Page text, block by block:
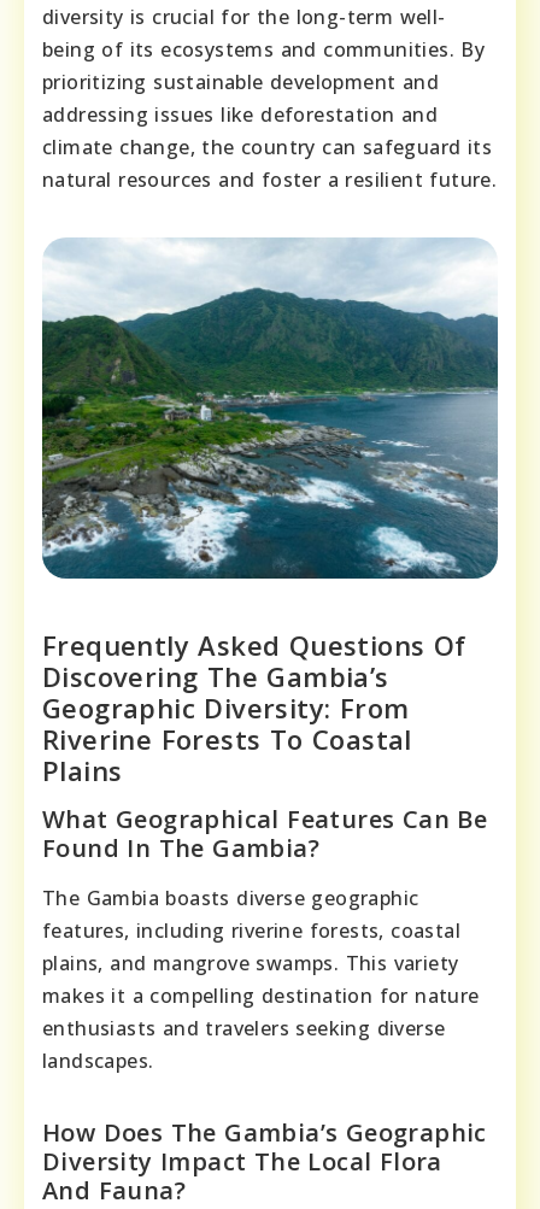
diversity is crucial for the long-term well-
being of its ecosystems and communities. By
prioritizing sustainable development and
addressing issues like deforestation and
climate change, the country can safeguard its
natural resources and foster a resilient future.
Frequently Asked Questions Of
Discovering The Gambia’s
Geographic Diversity: From
Riverine Forests To Coastal
Plains
What Geographical Features Can Be
Found In The Gambia?
The Gambia boasts diverse geographic
features, including riverine forests, coastal
plains, and mangrove swamps. This variety
makes it a compelling destination for nature
enthusiasts and travelers seeking diverse
landscapes.
How Does The Gambia’s Geographic
Diversity Impact The Local Flora
And Fauna?